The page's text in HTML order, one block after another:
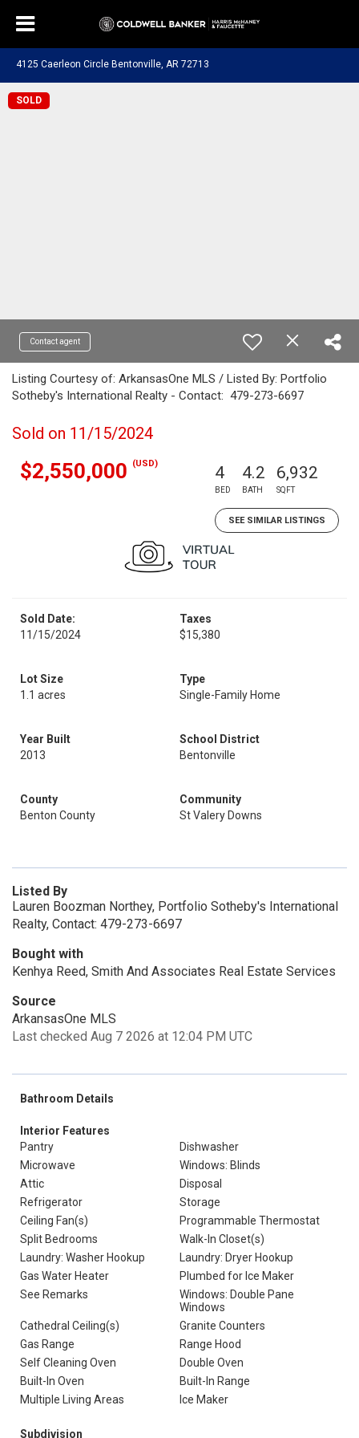
4125 Caerleon Circle Bentonville, AR 72713
SOLD
Contact agent
Listing Courtesy of: ArkansasOne MLS / Listed By: Portfolio
Sotheby's International Realty - Contact: 479-273-6697
Sold on 11/15/2024
$2,550,000 (USD) 4
BED
4.2
BATH
6,932
SQFT
SEE SIMILAR LISTINGS
Sold Date:
11/15/2024
Taxes
$15,380
Lot Size
1.1 acres
Type
Single-Family Home
Year Built
2013
School District
Bentonville
County
Benton County
Community
St Valery Downs
Listed By
Lauren Boozman Northey, Portfolio Sotheby's International
Realty, Contact: 479-273-6697
Bought with
Kenhya Reed, Smith And Associates Real Estate Services
Source
ArkansasOne MLS
Last checked Aug 7 2026 at 12:04 PM UTC
Bathroom Details
Interior Features
Pantry
Dishwasher
Microwave
Windows: Blinds
Attic
Disposal
Refrigerator
Storage
Ceiling Fan(s)
Programmable Thermostat
Split Bedrooms
Walk-In Closet(s)
Laundry: Washer Hookup
Laundry: Dryer Hookup
Gas Water Heater
Plumbed for Ice Maker
See Remarks
Windows: Double Pane
Windows
Cathedral Ceiling(s)
Granite Counters
Gas Range
Range Hood
Self Cleaning Oven
Double Oven
Built-In Oven
Built-In Range
Multiple Living Areas
Ice Maker
Subdivision